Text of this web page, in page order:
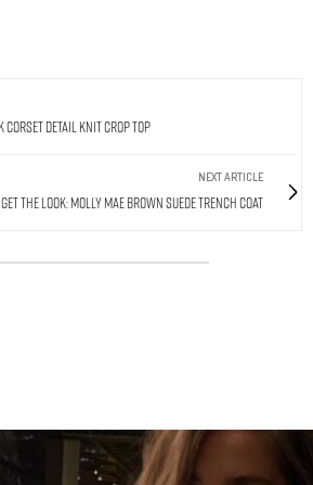
Corset Detail Knit Crop Top
NEXT ARTICLE
Get The Look: Molly Mae Brown Suede Trench Coat